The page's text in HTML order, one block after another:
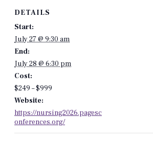
DETAILS
Start:
July 27 @ 9:30 am
End:
July 28 @ 6:30 pm
Cost:
$249 – $999
Website:
https://nursing2026.pagesc
onferences.org/